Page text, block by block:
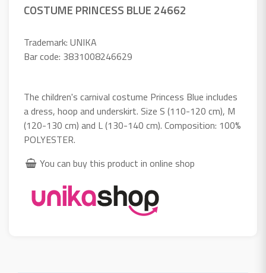
COSTUME PRINCESS BLUE 24662
Trademark: UNIKA
Bar code: 3831008246629
The children's carnival costume Princess Blue includes
a dress, hoop and underskirt. Size S (110-120 cm), M
(120-130 cm) and L (130-140 cm). Composition: 100%
POLYESTER.
You can buy this product in online shop